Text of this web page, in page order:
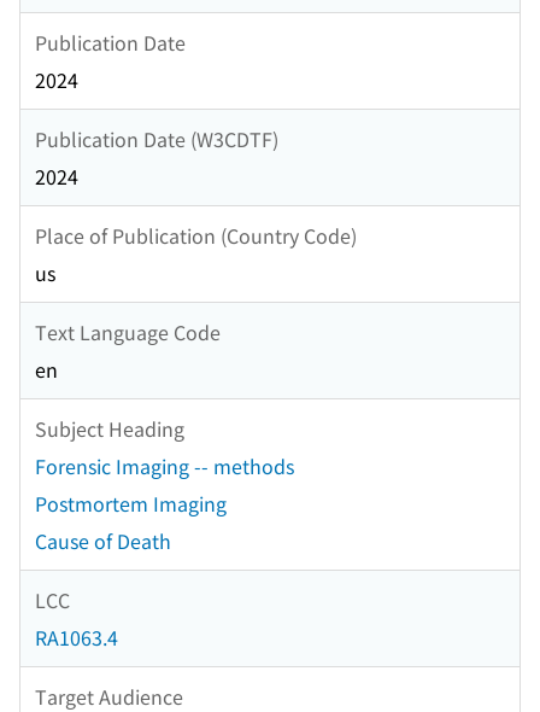
Publication Date
2024
Publication Date (W3CDTF)
2024
Place of Publication (Country Code)
us
Text Language Code
en
Subject Heading
Forensic Imaging -- methods
Postmortem Imaging
Cause of Death
LCC
RA1063.4
Target Audience